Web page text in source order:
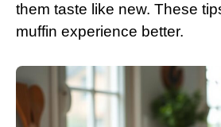
them taste like new. These
muffin experience better.